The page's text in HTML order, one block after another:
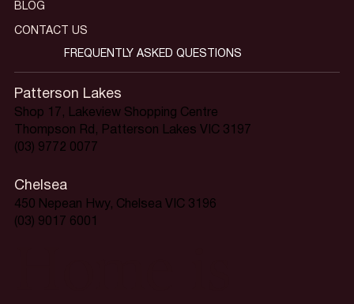
Patterson Lakes
Shop 17, Lakeview Shopping Centre
Thompson Rd, Patterson Lakes VIC 3197
(03) 9772 0077
Chelsea
450 Nepean Hwy, Chelsea VIC 3196
(03) 9017 6001
BLOG
CONTACT US
FREQUENTLY ASKED QUESTIONS